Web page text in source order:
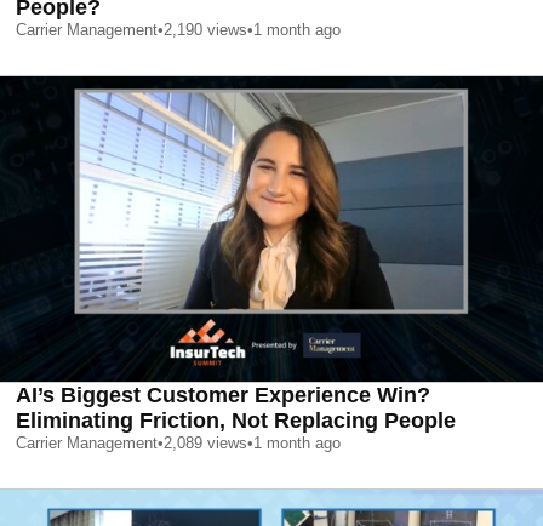
People?
Carrier Management•2,190 views•1 month ago
AI’s Biggest Customer Experience Win?
Eliminating Friction, Not Replacing People
Carrier Management•2,089 views•1 month ago